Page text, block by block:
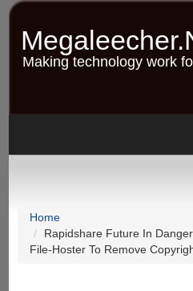
Skip
contentMaking technology work
Home
Rapidshare Future In
File-Hoster To Remove